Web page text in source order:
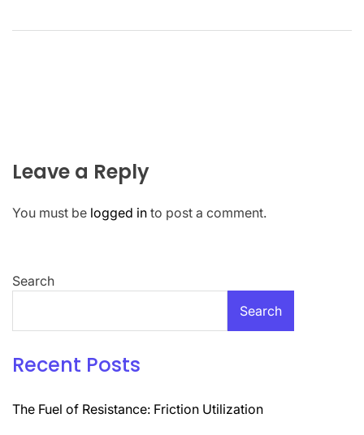
Leave a Reply
You must be logged in to post a comment.
Search
Search
Recent Posts
The Fuel of Resistance: Friction Utilization